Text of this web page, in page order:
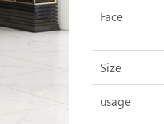
Face
Size
usage